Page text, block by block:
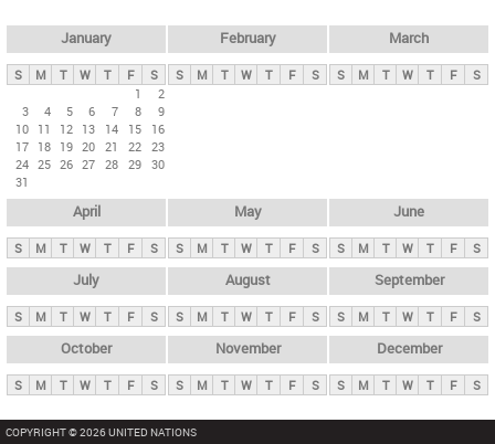
y
t
January
S M T W T F
S
1
2
3
4 5 6 7 8
9
10 11 12 13 14 15
16
17 18 19 20 21 22 23
24 25 26 27 28 29 30
31
February
S M T W T F S
March
S M T W T F S
April
S M T W T F S
May
S M T W T F S
June
S M T W T F S
July
S M T W T F S
August
S M T W T F S
September
S M T W T F S
October
S M T W T F S
November
S M T W T F S
December
S M T W T F S
COPYRIGHT © 2026 UNITED NATIONS